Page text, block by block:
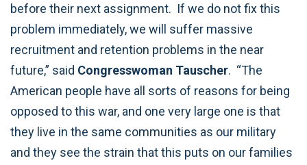
before their next assignment. If we do not fix this
problem immediately, we will suffer massive
recruitment and retention problems in the near
future,” said Congresswoman Tauscher. “The
American people have all sorts of reasons for being
opposed to this war, and one very large one is that
they live in the same communities as our military
and they see the strain that this puts on our families